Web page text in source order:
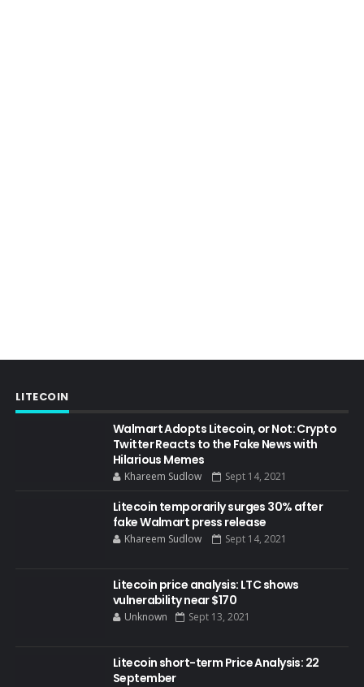
LITECOIN
Walmart Adopts Litecoin, or Not: Crypto
Twitter Reacts to the Fake News with
Hilarious Memes
Khareem Sudlow Sept 14, 2021
Litecoin temporarily surges 30% after
fake Walmart press release
Khareem Sudlow Sept 14, 2021
Litecoin price analysis: LTC shows
vulnerability near $170
Unknown Sept 13, 2021
Litecoin short-term Price Analysis: 22
September